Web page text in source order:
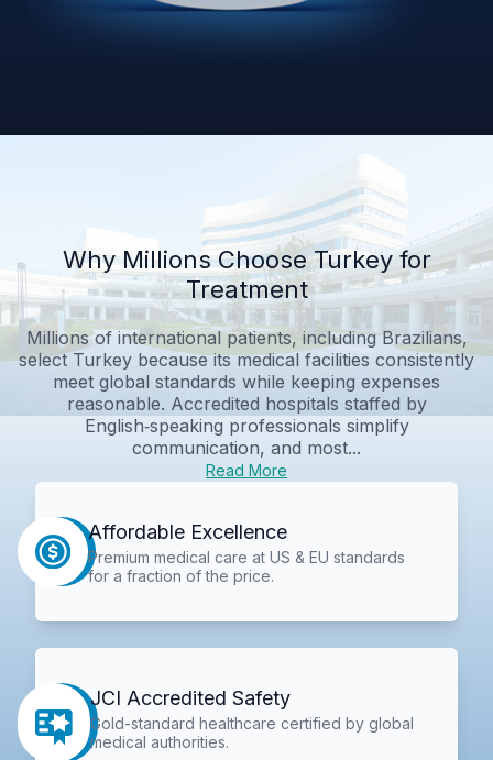
Why Millions Choose Turkey for
Treatment
Millions of international patients, including Brazilians,
select Turkey because its medical facilities consistently
meet global standards while keeping expenses
reasonable. Accredited hospitals staffed by
English‑speaking professionals simplify
communication, and most...
Read More
Affordable Excellence
Premium medical care at US & EU standards
for a fraction of the price.
JCI Accredited Safety
Gold-standard healthcare certified by global
medical authorities.